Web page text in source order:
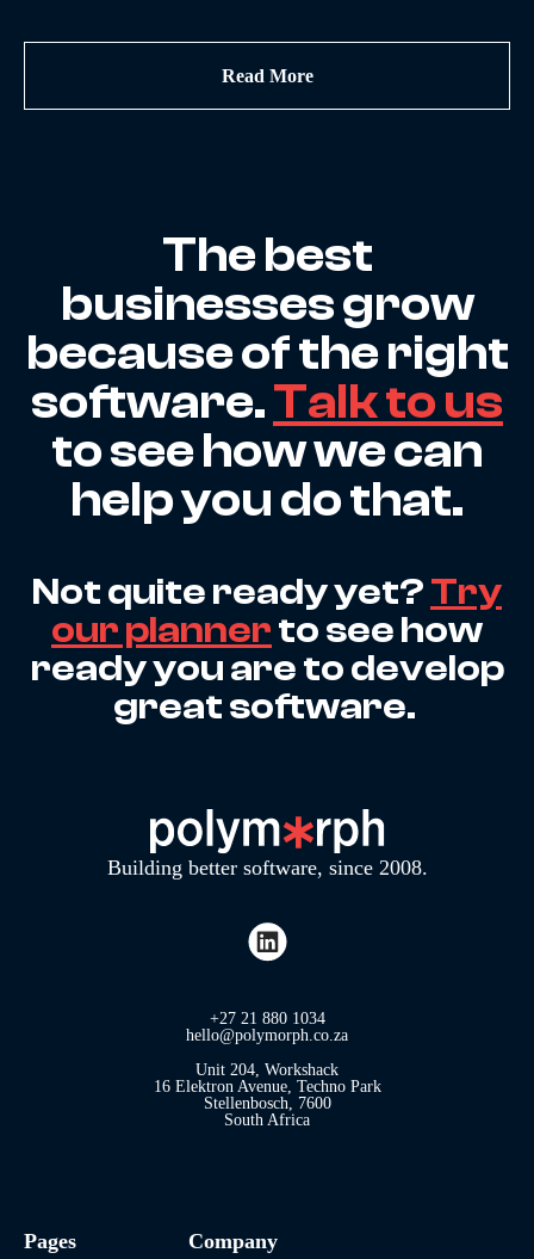
Read More
The best
businesses grow
because of the right
software.Talk to us
to see how we can
help you do that.
Not quite ready yet?Try
our plannerto see how
ready you are to develop
great software.
Building better software, since 2008.
+27 21 880 1034
hello@polymorph.co.za
Unit 204, Workshack
16 Elektron Avenue, Techno Park
Stellenbosch, 7600
South Africa
Pages Company